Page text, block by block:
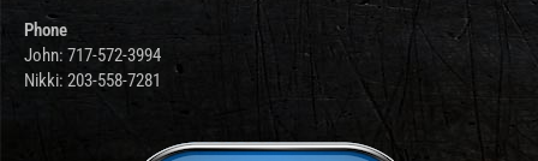
Phone
John: 717-572-3994
Nikki: 203-558-7281